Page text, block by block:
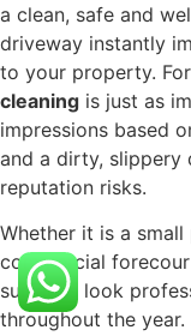
a clean, safe and
driveway instantly
to your property.
cleaning is just as
impressions based
and a dirty, slippery
reputation risks.
Whether it is a
commercial
surfaces look
throughout the year.